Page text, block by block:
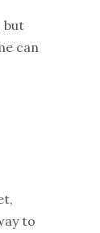
but
can
to